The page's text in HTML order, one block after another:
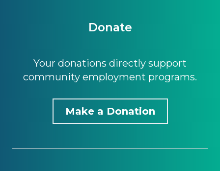
Donate
Your donations directly support
community employment programs.
Make a Donation